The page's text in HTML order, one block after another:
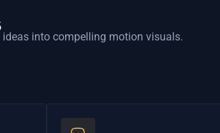
into compelling motion visuals.